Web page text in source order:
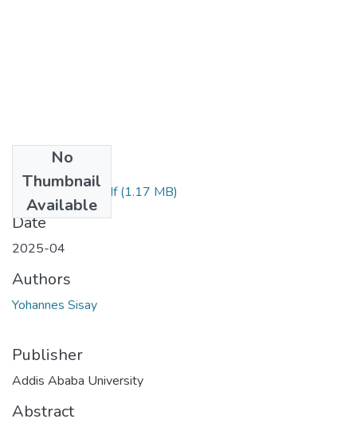
No
Thumbnail
Available
Yohannes Sisay.pdf(1.17 MB)
Date
2025-04
Authors
Yohannes Sisay
Publisher
Addis Ababa University
Abstract